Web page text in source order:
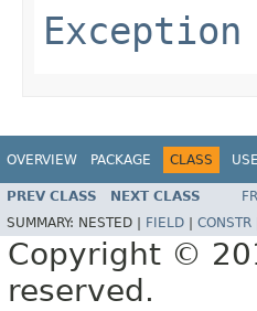
Exception
OVERVIEW PACKAGE CLASS USE
PREV CLASS NEXT CLASS
SUMMARY: NESTED | FIELD CONSTR
Copyright ©
reserved.